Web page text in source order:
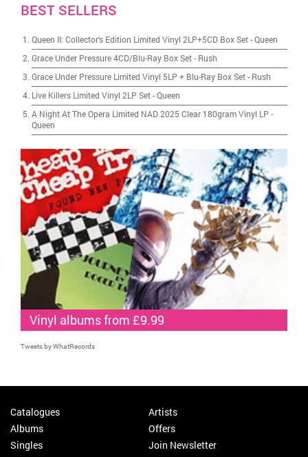
BEST SELLERS
Queen II: Collector's Edition Limited Vinyl 2LP+5CD Box Set-Queen
Grace Under Pressure 4CD/Blu-Ray Box Set- Rush
Grace Under Pressure Limited Vinyl 5LP + Blu-Ray Box Set- Rush
Live Killers Limited Vinyl 2LP Set-Queen
A Night At The Opera Limited NAD 2025 Clear 180gram Vinyl LP -
Queen
Vinyl albums from £9.99
Tweets by WhatRecords
Catalogues
Albums
Singles
Artists
Offers
Join Newsletter